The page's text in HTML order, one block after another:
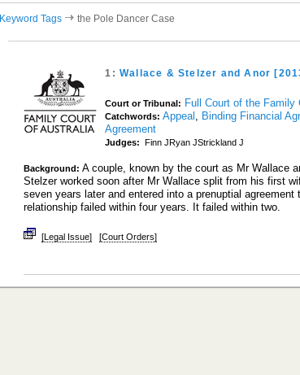
Keyword Tags the Pole Dancer Case
1: Wallace & Stelzer and Anor
Court or Tribunal: Full Court of the Family
Catchwords: Appeal , Binding Financial
Agreement
Judges: Finn JRyan JStrickland J
Background: A couple, known by the court as Mr Wallace
Stelzer worked soon after Mr Wallace split from his first
seven years later and entered into a prenuptial
relationship failed within four years. It failed within two.
[Legal Issue] [Court Orders]